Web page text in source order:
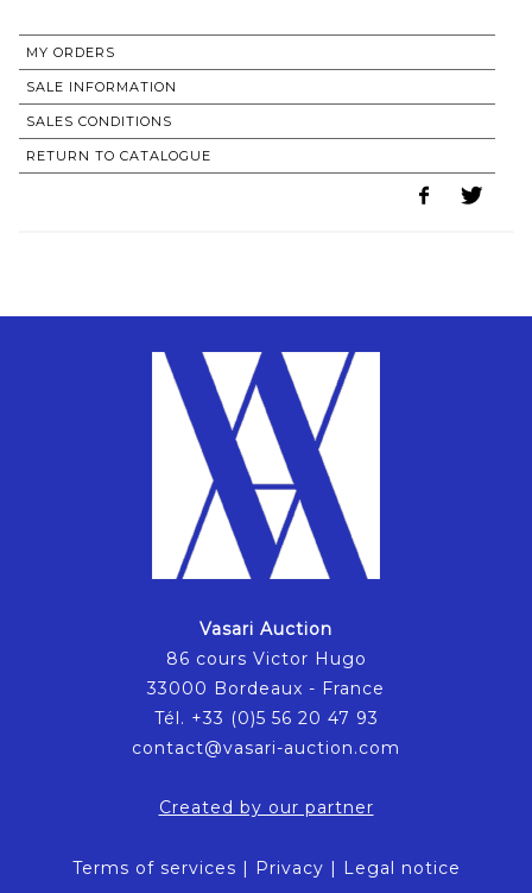
MY ORDERS
SALE INFORMATION
SALES CONDITIONS
RETURN TO CATALOGUE
Vasari Auction
86 cours Victor Hugo
33000 Bordeaux - France
Tél. +33 (0)5 56 20 47 93
contact@vasari-auction.com
Created by our partner
Terms of services | Privacy | Legal notice